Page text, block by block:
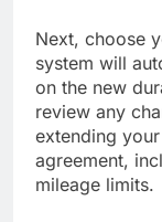
Next, choose
system will
on the new
review any
extending
agreement,
mileage limits.